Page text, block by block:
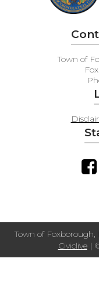
Town of
Town of
Civiclive|